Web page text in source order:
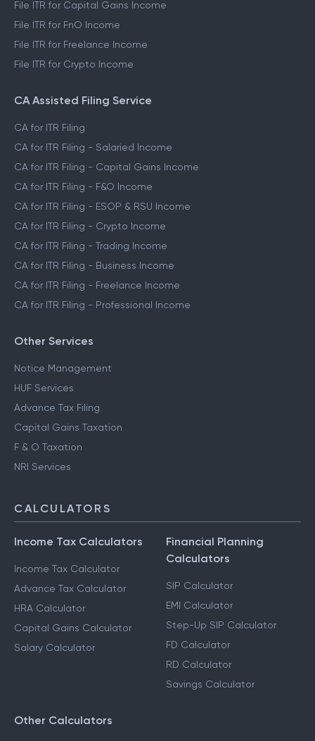
File ITR for Capital Gains Income
File ITR for FnO Income
File ITR for Freelance Income
File ITR for Crypto Income
CA Assisted Filing Service
CA for ITR Filing
CA for ITR Filing - Salaried Income
CA for ITR Filing - Capital Gains Income
CA for ITR Filing - F&O Income
CA for ITR Filing - ESOP & RSU Income
CA for ITR Filing - Crypto Income
CA for ITR Filing - Trading Income
CA for ITR Filing - Business Income
CA for ITR Filing - Freelance Income
CA for ITR Filing - Professional Income
Other Services
Notice Management
HUF Services
Advance Tax Filing
Capital Gains Taxation
F & O Taxation
NRI Services
CALCULATORS
Income Tax Calculators
Income Tax Calculator
Advance Tax Calculator
HRA Calculator
Capital Gains Calculator
Salary Calculator
Financial Planning
Calculators
SIP Calculator
EMI Calculator
Step-Up SIP Calculator
FD Calculator
RD Calculator
Savings Calculator
Other Calculators